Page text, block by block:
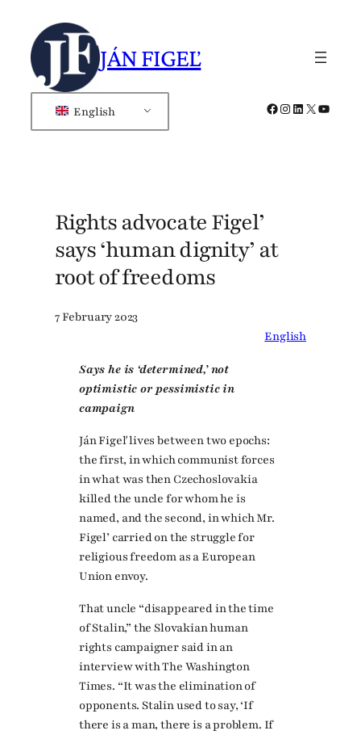
content
JÁN FIGEĽ
English Facebook
Instagram
LinkedIn
X
Rights advocate Figel’
says ‘human dignity’ at
root of freedoms
7 February 2023
English
Says he is ‘determined,’ not
optimistic or pessimistic in
campaign
Ján Figeľ lives between two epochs:
the first, in which communist forces
in what was then Czechoslovakia
killed the uncle for whom he is
named, and the second, in which Mr.
Figel’ carried on the struggle for
religious freedom as a European
Union envoy.
That uncle “disappeared in the time
of Stalin,” the Slovakian human
rights campaigner said in an
interview with The Washington
Times. “It was the elimination of
opponents. Stalin used to say, ‘If
there is a man, there is a problem. If